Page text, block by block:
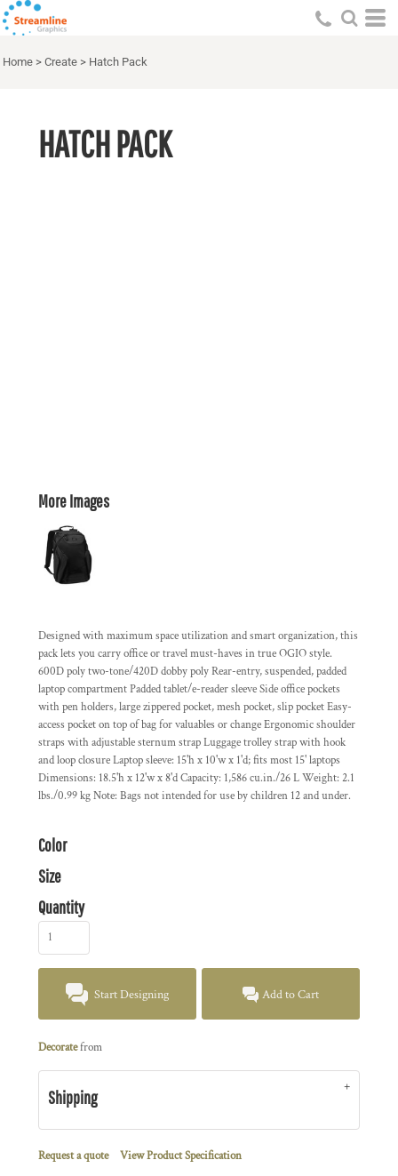
Home > Create > Hatch Pack
HATCH PACK
More Images
Designed with maximum space utilization and smart organization, this
pack lets you carry office or travel must-haves in true OGIO style.
600D poly two-tone/420D dobby poly Rear-entry, suspended, padded
laptop compartment Padded tablet/e-reader sleeve Side office pockets
with pen holders, large zippered pocket, mesh pocket, slip pocket Easy-
access pocket on top of bag for valuables or change Ergonomic shoulder
straps with adjustable sternum strap Luggage trolley strap with hook
and loop closure Laptop sleeve: 15'h x 10'w x 1'd; fits most 15' laptops
Dimensions: 18.5'h x 12'w x 8'd Capacity: 1,586 cu.in./26 L Weight: 2.1
lbs./0.99 kg Note: Bags not intended for use by children 12 and under.
Color
Size
Quantity
Start Designing Add to Cart
Decoratefrom
Shipping
Request a quote View Product Specification